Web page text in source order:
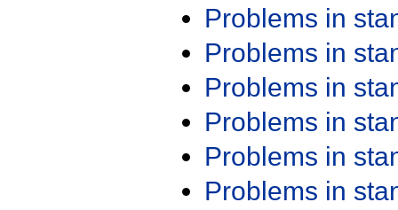
Problems in
Problems in
Problems in
Problems in
Problems in
Problems in